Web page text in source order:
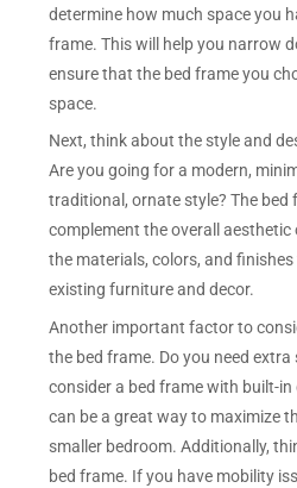
determine how much space you
frame. This will help you narrow
ensure that the bed frame you
space.
Next, think about the style and
Are you going for a modern,
traditional, ornate style? The bed
complement the overall
the materials, colors, and
existing furniture and decor.
Another important factor to
the bed frame. Do you need extra
consider a bed frame with built-
can be a great way to maximize
smaller bedroom. Additionally,
bed frame. If you have mobility